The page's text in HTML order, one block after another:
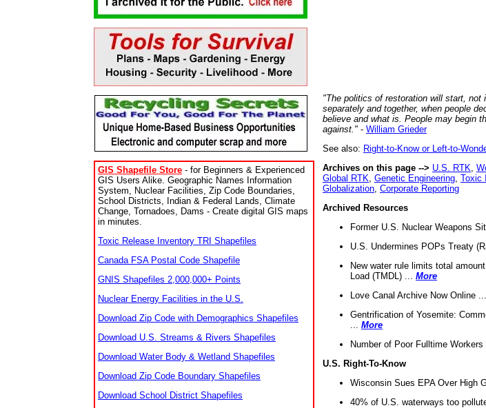
GIS Shapefile Store - for Beginners & Experienced
GIS Users Alike. Geographic Names Information
System, Nuclear Facilities, Zip Code Boundaries,
School Districts, Indian & Federal Lands, Climate
Change, Tornadoes, Dams - Create digital GIS maps
in minutes.
Toxic Release Inventory TRI Shapefiles
Canada FSA Postal Code Shapefile
GNIS Shapefiles 2,000,000+ Points
Nuclear Energy Facilities in the U.S.
Download Zip Code with Demographics Shapefiles
Download U.S. Streams & Rivers Shapefiles
Download Water Body & Wetland Shapefiles
Download Zip Code Boundary Shapefiles
Download School District Shapefiles
"The politics of restoration will start, not
separately and together, when people
believe and what is. People may begin
against." - William Grieder
See also: Right-to-Know or Left-to-
Archives on this page --> U.S. RTK
Global RTK Genetic Engineering Toxic
Globalization Corporate Reporting
Archived Resources
Former U.S. Nuclear Weapons
U.S. Undermines POPs Treaty
New water rule limits total
Load (TMDL) ... More
Love Canal Archive Now Online ...
Gentrification of Yosemite:
More
Number of Poor Fulltime Workers
U.S. Right-To-Know
Wisconsin Sues EPA Over High
40% of U.S. waterways too